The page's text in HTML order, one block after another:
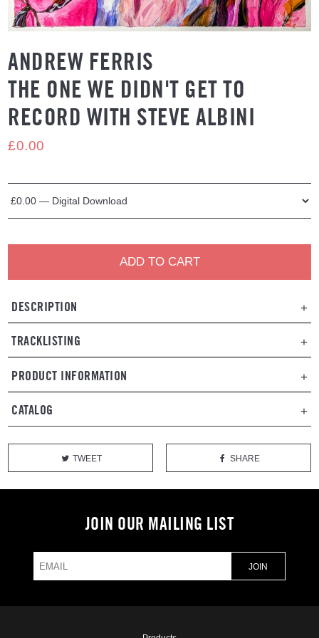
ANDREW FERRIS
THE ONE WE DIDN'T GET TO
RECORD WITH STEVE ALBINI
£0.00
ADD TO CART
DESCRIPTION
TRACKLISTING
PRODUCT INFORMATION
CATALOG
TWEET SHARE
JOIN OUR MAILING LIST